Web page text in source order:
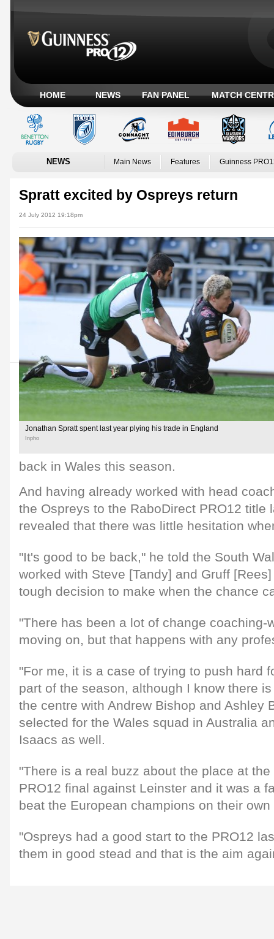
HOME NEWS FAN PANEL MATCH
NEWS Main News Features Guinness
Spratt excited by Ospreys return
24 July 2012 19:18pm
Jonathan Spratt spent last year plying his trade in England
Inpho
back in Wales this season.
And having already worked with head
the Ospreys to the RaboDirect PRO12 title
revealed that there was little hesitation
"It's good to be back," he told the South
worked with Steve [Tandy] and Gruff
tough decision to make when the chance
"There has been a lot of change coaching-
moving on, but that happens with any
"For me, it is a case of trying to push hard
part of the season, although I know there
the centre with Andrew Bishop and Ashley
selected for the Wales squad in Australia
Isaacs as well.
"There is a real buzz about the place at
PRO12 final against Leinster and it was a
beat the European champions on their own
"Ospreys had a good start to the PRO12
them in good stead and that is the aim